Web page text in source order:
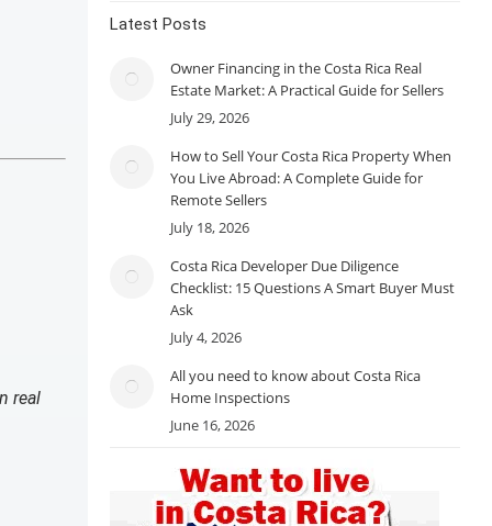
real
Latest Posts
Owner Financing in the Costa Rica Real
Estate Market: A Practical Guide for Sellers
July 29, 2026
How to Sell Your Costa Rica Property When
You Live Abroad: A Complete Guide for
Remote Sellers
July 18, 2026
Costa Rica Developer Due Diligence
Checklist: 15 Questions A Smart Buyer Must
Ask
July 4, 2026
All you need to know about Costa Rica
Home Inspections
June 16, 2026